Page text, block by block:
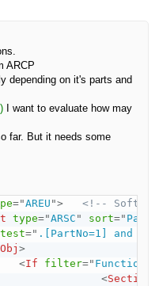
ARCP
depending on it's parts and
I want to evaluate how may
far. But it needs some
="AREU ">
<!--
type="ARSC " sort="
test=" .[PartNo=1] and /
>
<If filter=" Functional
<Section